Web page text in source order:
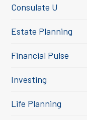
Consulate U
Estate Planning
Financial Pulse
Investing
Life Planning